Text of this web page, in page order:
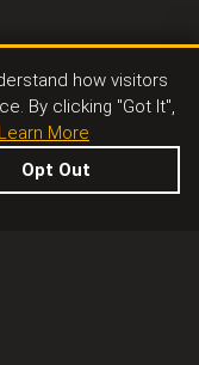
how visitors
By clicking "Got It",
Learn More
Opt Out